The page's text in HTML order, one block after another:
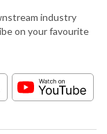
industry
on your favourite